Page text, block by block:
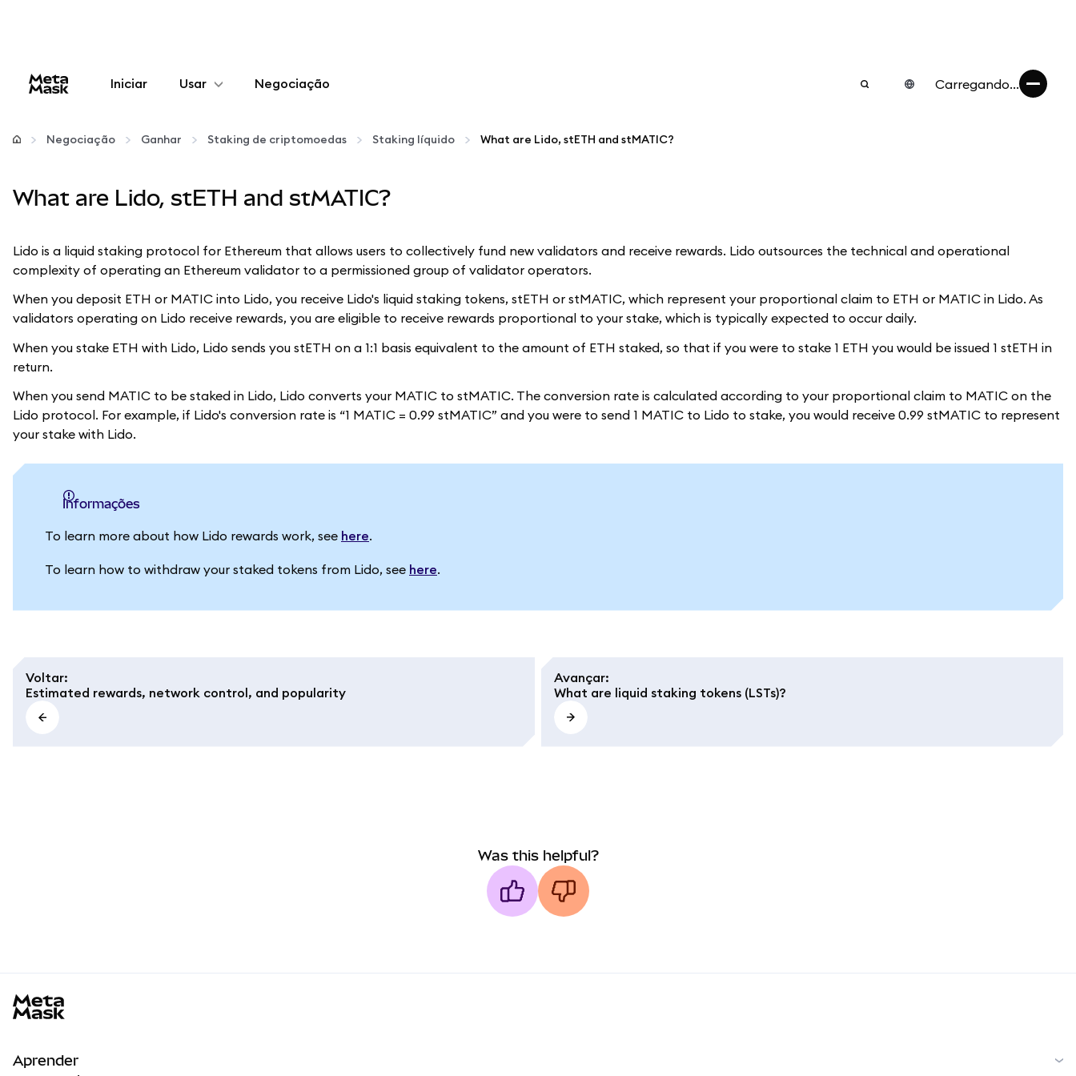
Iniciar Usar
Configurar
Fique em segurança
Negociação Carregando...
Negociação Ganhar Staking de criptomoedas Staking líquido What are Lido, stETH and stMATIC?
What are Lido, stETH and stMATIC?
Lido is a liquid staking protocol for Ethereum that allows users to collectively fund new validators and receive rewards. Lido outsources the technical and operational
complexity of operating an Ethereum validator to a permissioned group of validator operators.
When you deposit ETH or MATIC into Lido, you receive Lido's liquid staking tokens, stETH or stMATIC, which represent your proportional claim to ETH or MATIC in Lido. As
validators operating on Lido receive rewards, you are eligible to receive rewards proportional to your stake, which is typically expected to occur daily.
When you stake ETH with Lido, Lido sends you stETH on a 1:1 basis equivalent to the amount of ETH staked, so that if you were to stake 1 ETH you would be issued 1 stETH in
return.
When you send MATIC to be staked in Lido, Lido converts your MATIC to stMATIC. The conversion rate is calculated according to your proportional claim to MATIC on the
Lido protocol. For example, if Lido's conversion rate is “1 MATIC = 0.99 stMATIC” and you were to send 1 MATIC to Lido to stake, you would receive 0.99 stMATIC to represent
your stake with Lido.
informações
To learn more about how Lido rewards work, see here.
To learn how to withdraw your staked tokens from Lido, see here.
Voltar:
Estimated rewards, network control, and popularity
Avançar:
What are liquid staking tokens (LSTs)?
Was this helpful?
Aprender